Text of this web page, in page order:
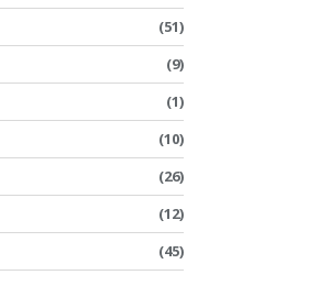
(51)
(9)
(1)
(10)
(26)
(12)
(45)